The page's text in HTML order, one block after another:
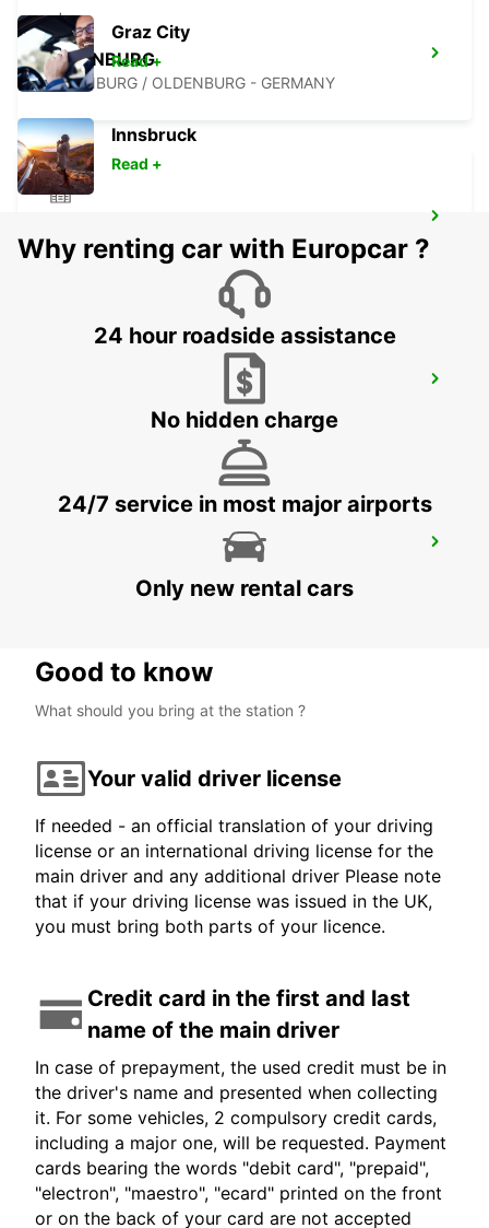
OLDENBURG
OLDENBURG / OLDENBURG - GERMANY
WILHELMSHAVEN - GERMANY
MINDEN - GERMANY
Graz City
Read +
Innsbruck
Read +
Why renting car with Europcar ?
24 hour roadside assistance
No hidden charge
24/7 service in most major airports
Only new rental cars
Good to know
What should you bring at the station ?
Your valid driver license
If needed - an official translation of your driving
license or an international driving license for the
main driver and any additional driver Please note
that if your driving license was issued in the UK,
you must bring both parts of your licence.
Credit card in the first and last
name of the main driver
In case of prepayment, the used credit must be in
the driver's name and presented when collecting
it. For some vehicles, 2 compulsory credit cards,
including a major one, will be requested. Payment
cards bearing the words "debit card", "prepaid",
"electron", "maestro", "ecard" printed on the front
or on the back of your card are not accepted